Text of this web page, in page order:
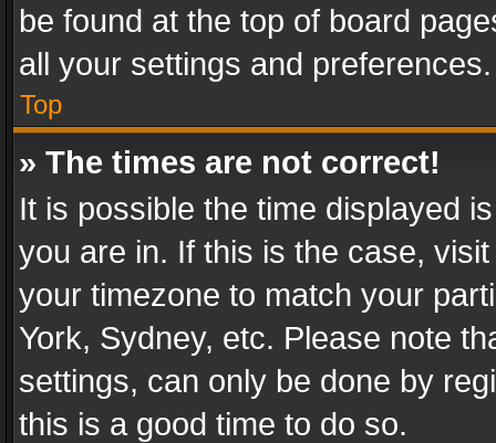
be found at the top of board
all your settings and preferences.
Top
» The times are not correct!
It is possible the time displayed
you are in. If this is the case,
your timezone to match your
York, Sydney, etc. Please note
settings, can only be done by
this is a good time to do so.